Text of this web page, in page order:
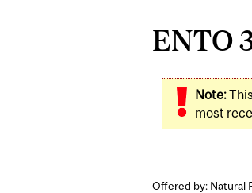
ENTO
Note:
most
Offered by: Natural